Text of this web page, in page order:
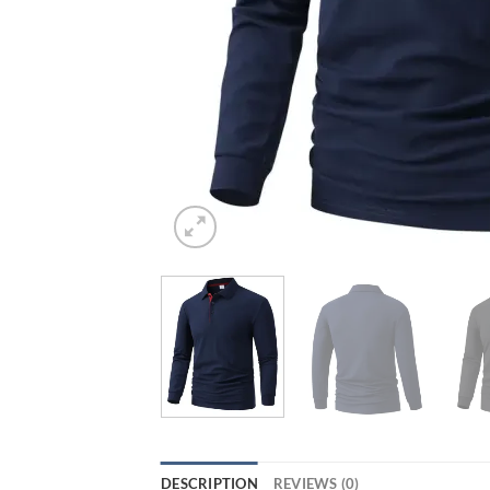
DESCRIPTION REVIEWS (0)